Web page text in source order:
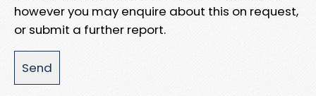
however you may enquire about this on request,
or submit a further report.